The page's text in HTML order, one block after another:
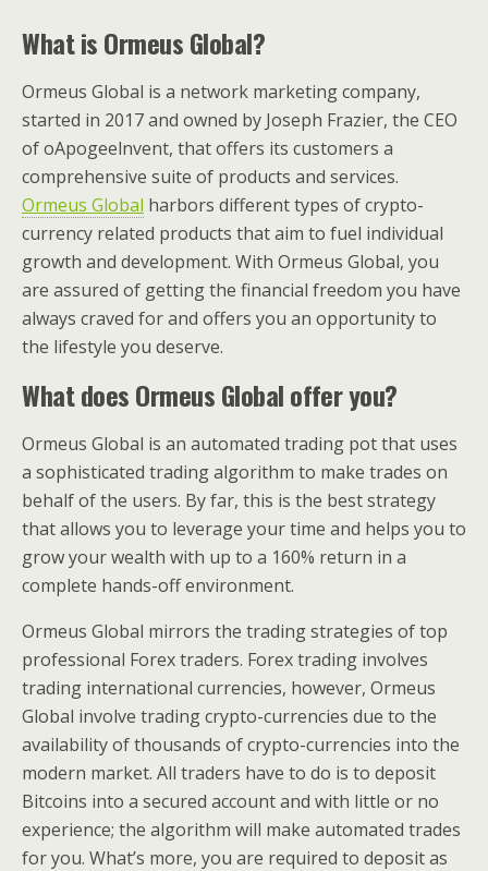
What is Ormeus Global?
Ormeus Global is a network marketing company,
started in 2017 and owned by Joseph Frazier, the CEO
of oApogeelnvent, that offers its customers a
comprehensive suite of products and services.
Ormeus Global harbors different types of crypto-
currency related products that aim to fuel individual
growth and development. With Ormeus Global, you
are assured of getting the financial freedom you have
always craved for and offers you an opportunity to
the lifestyle you deserve.
What does Ormeus Global offer you?
Ormeus Global is an automated trading pot that uses
a sophisticated trading algorithm to make trades on
behalf of the users. By far, this is the best strategy
that allows you to leverage your time and helps you to
grow your wealth with up to a 160% return in a
complete hands-off environment.
Ormeus Global mirrors the trading strategies of top
professional Forex traders. Forex trading involves
trading international currencies, however, Ormeus
Global involve trading crypto-currencies due to the
availability of thousands of crypto-currencies into the
modern market. All traders have to do is to deposit
Bitcoins into a secured account and with little or no
experience; the algorithm will make automated trades
for you. What’s more, you are required to deposit as